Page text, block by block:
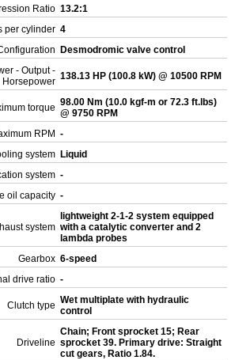
Ratio 13.2:1
per cylinder 4
Desmodromic valve control
- Output -
Horsepower 138.13 HP (100.8 kW) @ 10500 RPM
torque 98.00 Nm (10.0 kgf-m or 72.3 ft.lbs)
@ 9750 RPM
RPM -
system Liquid
system -
oil capacity -
system
lightweight 2-1-2 system equipped
with a catalytic converter and 2
lambda probes
Gearbox 6-speed
drive ratio -
Clutch type Wet multiplate with hydraulic
control
Driveline
Chain; Front sprocket 15; Rear
sprocket 39. Primary drive: Straight
cut gears, Ratio 1.84.